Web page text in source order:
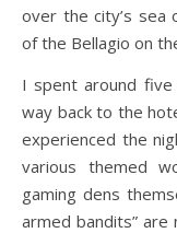
over the city’s
of the Bellagio on
I spent around
way back to the
experienced the
various themed
gaming dens
armed bandits”